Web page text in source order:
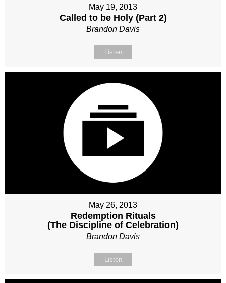
May 19, 2013
Called to be Holy (Part 2)
Brandon Davis
Listen
May 26, 2013
Redemption Rituals
(The Discipline of Celebration)
Brandon Davis
Listen